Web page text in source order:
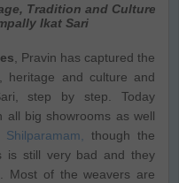
Tradition and Culture
Ikat Sari
, Pravin has captured the
heritage and culture and
step by step. Today
all big showrooms as well
Shilparamam,
though the
is still very bad and they
Most of the weavers are